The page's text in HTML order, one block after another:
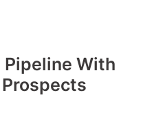
Pipeline With